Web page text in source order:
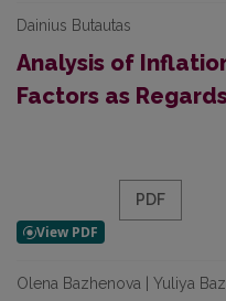
Dainius Butautas
Analysis of
Factors as
PDF
Olena Bazhenova | Yuliya